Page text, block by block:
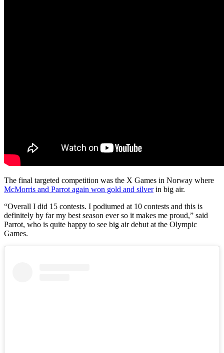
The final targeted competition was the X Games in Norway where
McMorris and Parrot again won gold and silverin big air.
“Overall I did 15 contests. I podiumed at 10 contests and this is
definitely by far my best season ever so it makes me proud,” said
Parrot, who is quite happy to see big air debut at the Olympic
Games.